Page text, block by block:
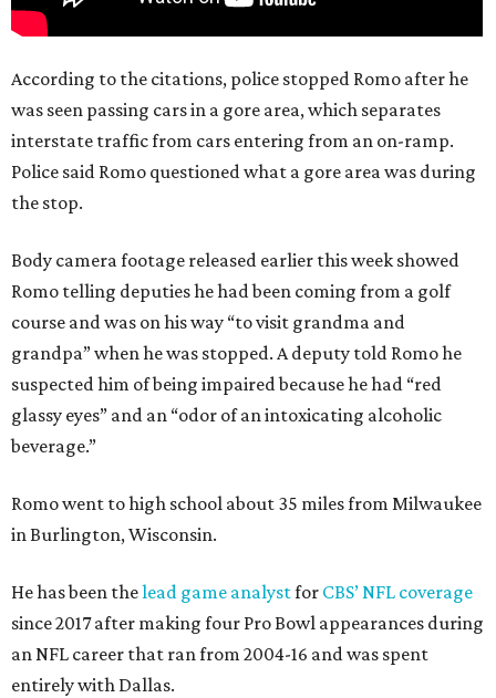
According to the citations, police stopped Romo after he
was seen passing cars in a gore area, which separates
interstate traffic from cars entering from an on-ramp.
Police said Romo questioned what a gore area was during
the stop.
Body camera footage released earlier this week showed
Romo telling deputies he had been coming from a golf
course and was on his way “to visit grandma and
grandpa” when he was stopped. A deputy told Romo he
suspected him of being impaired because he had “red
glassy eyes” and an “odor of an intoxicating alcoholic
beverage.”
Romo went to high school about 35 miles from Milwaukee
in Burlington, Wisconsin.
He has been thelead game analystfor CBS’ NFL coverage
since 2017 after making four Pro Bowl appearances during
an NFL career that ran from 2004-16 and was spent
entirely with Dallas.